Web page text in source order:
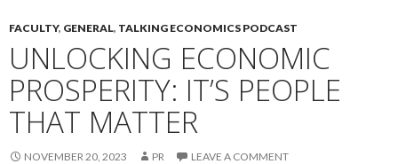
FACULTY, GENERAL, TALKING ECONOMICS PODCAST
UNLOCKING ECONOMIC
PROSPERITY: IT’S PEOPLE
THAT MATTER
NOVEMBER 20, 2023 PR LEAVE A COMMENT